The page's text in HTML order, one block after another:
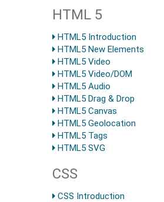
HTML 5
HTML5 Introduction
HTML5 New Elements
HTML5 Video
HTML5 Video/DOM
HTML5 Audio
HTML5 Drag & Drop
HTML5 Canvas
HTML5 Geolocation
HTML5 Tags
HTML5 SVG
CSS
CSS Introduction